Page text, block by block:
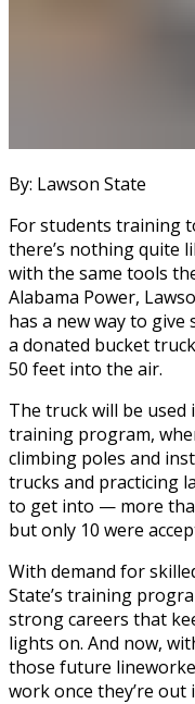
By: Lawson State
For students training
there’s nothing quite
with the same tools
Alabama Power,
has a new way to
a donated bucket
50 feet into the air.
The truck will be used
training program,
climbing poles and
trucks and practicing
to get into — more
but only 10 were
With demand for
State’s training
strong careers that
lights on. And now,
those future
work once they’re out